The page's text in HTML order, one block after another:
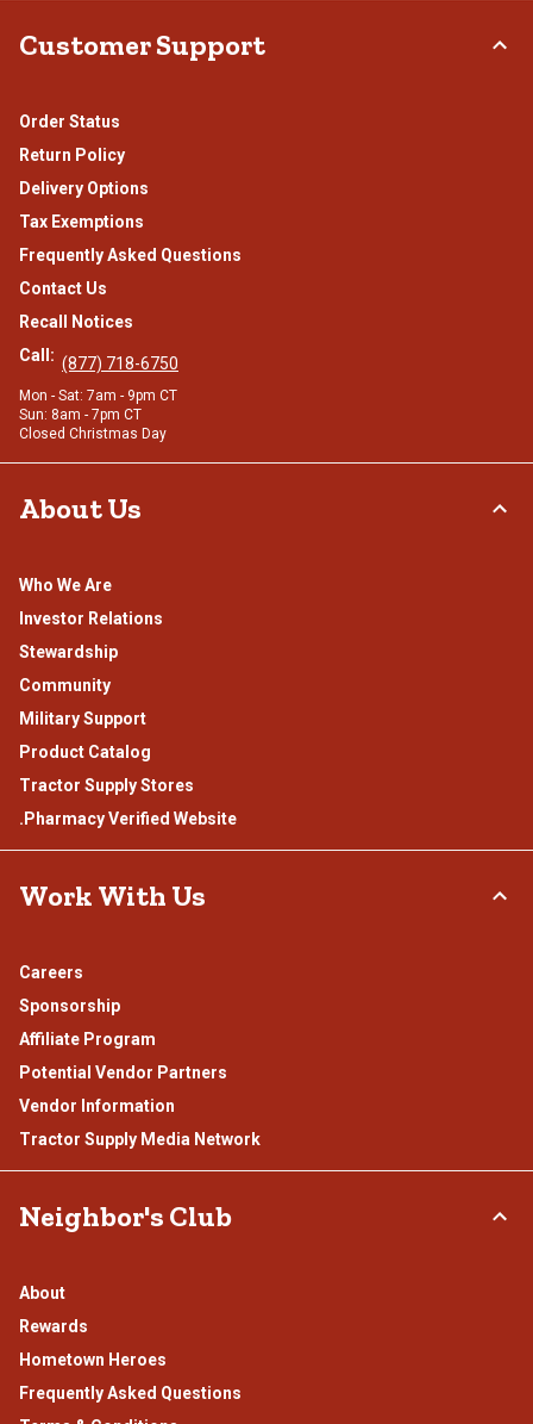
Customer Support
Order Status
Return Policy
Delivery Options
Tax Exemptions
Frequently Asked Questions
Contact Us
Recall Notices
Call: (877) 718-6750
Mon - Sat: 7am - 9pm CT
Sun: 8am - 7pm CT
Closed Christmas Day
About Us
Who We Are
Investor Relations
Stewardship
Community
Military Support
Product Catalog
Tractor Supply Stores
.Pharmacy Verified Website
Work With Us
Careers
Sponsorship
Affiliate Program
Potential Vendor Partners
Vendor Information
Tractor Supply Media Network
Neighbor's Club
About
Rewards
Hometown Heroes
Frequently Asked Questions